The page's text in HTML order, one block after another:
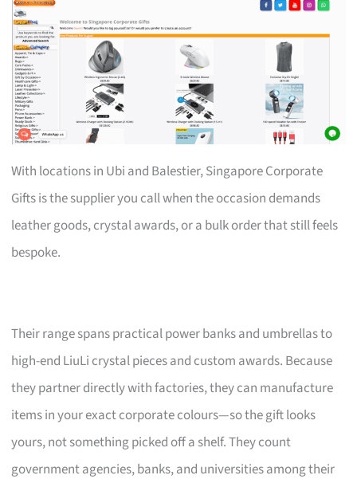
With locations in Ubi and Balestier, Singapore Corporate
Gifts is the supplier you call when the occasion demands
leather goods, crystal awards, or a bulk order that still feels
bespoke.
Their range spans practical power banks and umbrellas to
high-end LiuLi crystal pieces and custom awards. Because
they partner directly with factories, they can manufacture
items in your exact corporate colours—so the gift looks
yours, not something picked off a shelf. They count
government agencies, banks, and universities among their